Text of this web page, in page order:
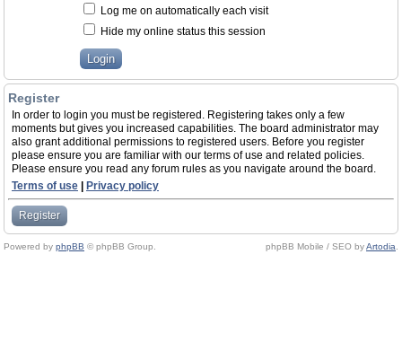
Log me on automatically each visit
Hide my online status this session
Register
In order to login you must be registered. Registering takes only a few
moments but gives you increased capabilities. The board administrator may
also grant additional permissions to registered users. Before you register
please ensure you are familiar with our terms of use and related policies.
Please ensure you read any forum rules as you navigate around the board.
Terms of use
Privacy policy
Register
Powered by phpBB © phpBB Group. phpBB Mobile / SEO byArtodia